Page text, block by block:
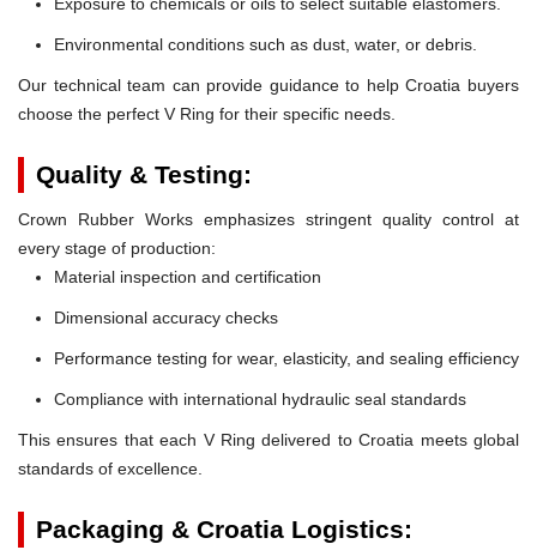
Environmental conditions such as dust, water, or debris.
Our technical team can provide guidance to help Croatia buyers
choose the perfect V Ring for their specific needs.
Quality & Testing:
Crown Rubber Works emphasizes stringent quality control at
every stage of production:
Material inspection and certification
Dimensional accuracy checks
Performance testing for wear, elasticity, and sealing efficiency
Compliance with international hydraulic seal standards
This ensures that each V Ring delivered to Croatia meets global
standards of excellence.
Packaging & Croatia Logistics: